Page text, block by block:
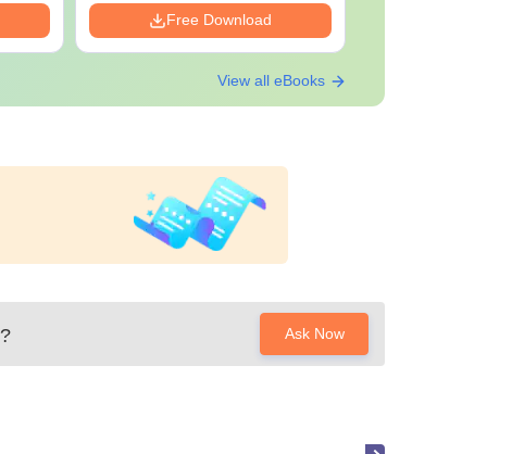
Free Download
View all eBooks
? Ask Now